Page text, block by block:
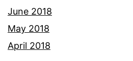
June 2018
May 2018
April 2018